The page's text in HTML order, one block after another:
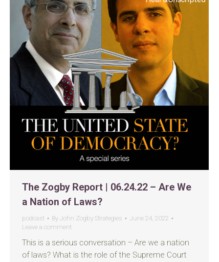
The Zogby Report | 06.24.22 – Are We
a Nation of Laws?
podcast By John Zogby Strategies
June 24, 2022
Leave a comment
This is a serious conversation – Are we a nation
of laws? What is the role of the Supreme Court